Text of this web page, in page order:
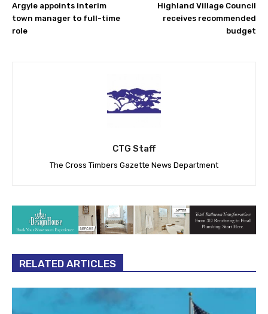
Argyle appoints interim
town manager to full-time
role
Highland Village Council
receives recommended
budget
CTG Staff
The Cross Timbers Gazette News Department
RELATED ARTICLES